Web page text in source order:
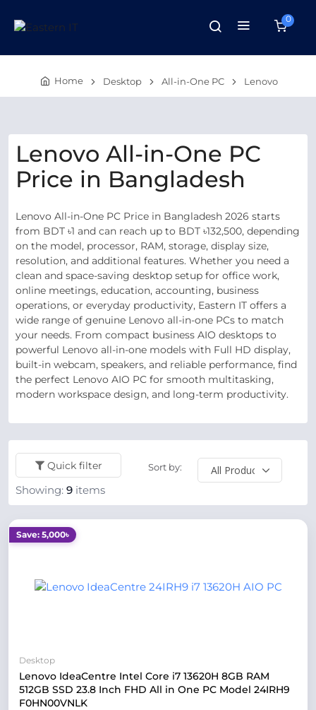
0
Home Desktop All-in-One PC Lenovo
Lenovo All-in-One PC
Price in Bangladesh
Lenovo All-in-One PC Price in Bangladesh 2026 starts
from BDT ৳1 and can reach up to BDT ৳132,500, depending
on the model, processor, RAM, storage, display size,
resolution, and additional features. Whether you need a
clean and space-saving desktop setup for office work,
online meetings, education, accounting, business
operations, or everyday productivity, Eastern IT offers a
wide range of genuine Lenovo all-in-one PCs to match
your needs. From compact business AIO desktops to
powerful Lenovo all-in-one models with Full HD display,
built-in webcam, speakers, and reliable performance, find
the perfect Lenovo AIO PC for smooth multitasking,
modern workspace design, and long-term productivity.
Quick filter Sort by:
Showing: 9 items
Save: 5,000৳
Desktop
Lenovo IdeaCentre Intel Core i7 13620H 8GB RAM
512GB SSD 23.8 Inch FHD All in One PC Model 24IRH9
F0HN00VNLK